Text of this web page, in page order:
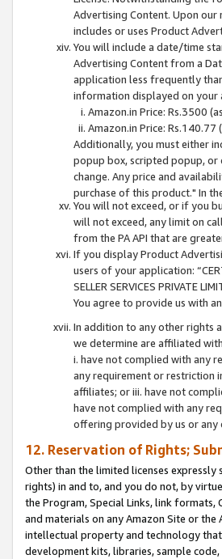
Advertising Content. Upon
includes or uses Product
You will include a date/time
Advertising Content from a
application less frequently
information displayed on your
Amazon.in Price: Rs.3500
Amazon.in Price:
Additionally, you must either
popup box, scripted popup, or
change. Any price and
purchase of this product." In
You will not exceed, or if you
will not exceed, any limit on
from the PA API that are
If you display Product
users of your application:
SELLER SERVICES PRIVATE
You agree to provide us with
In addition to any other rights
we determine are affiliated
i. have not complied with any
any requirement or restriction
affiliates; or iii. have not
have not complied with any
offering provided by us or any
12. Reservation of Rights;
Other than the limited licenses
rights) in and to, and you do not, by
the Program, Special Links, link formats,
and materials on any Amazon Site or the
intellectual property and technology
development kits, libraries, sample